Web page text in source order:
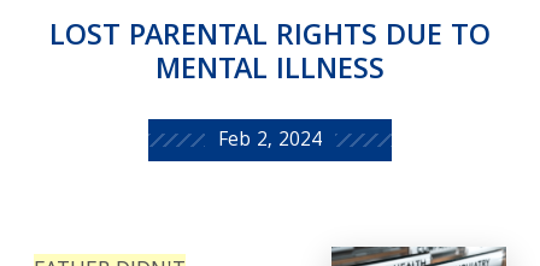
LOST PARENTAL RIGHTS DUE TO
MENTAL ILLNESS
Feb 2, 2024